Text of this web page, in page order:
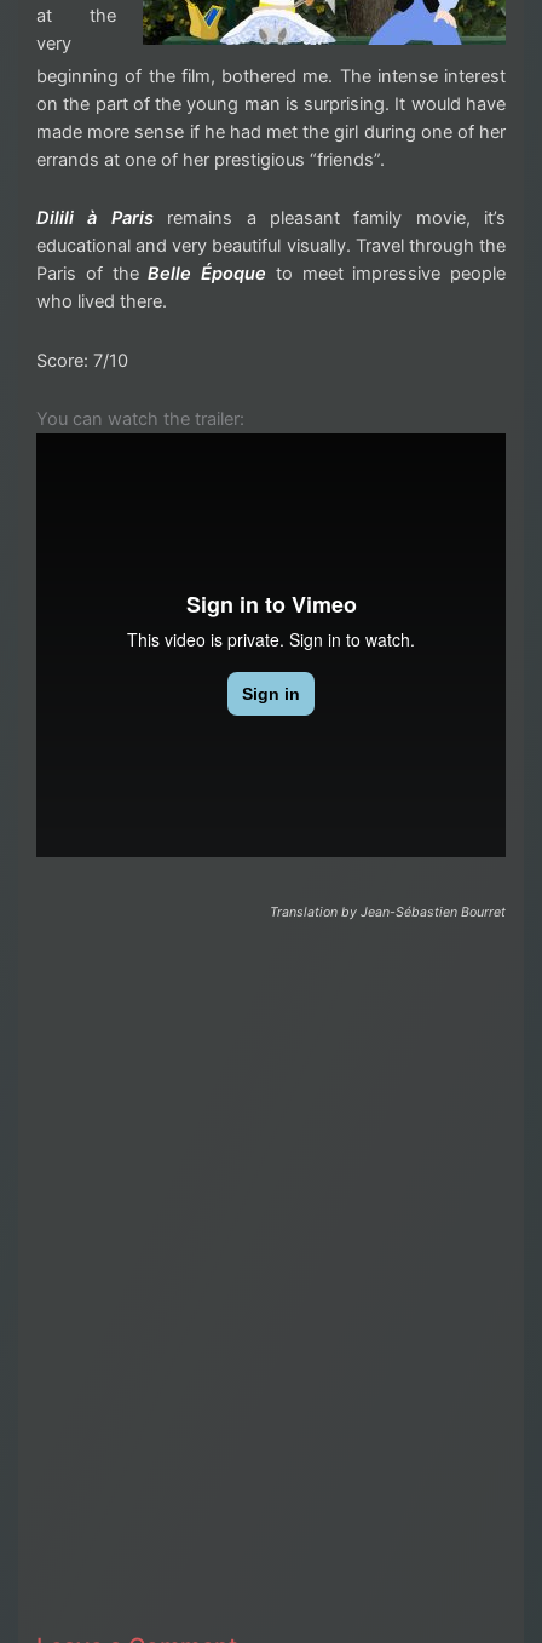
at the
very
beginning of the film, bothered me. The intense interest
on the part of the young man is surprising. It would have
made more sense if he had met the girl during one of her
errands at one of her prestigious “friends”.
Dilili à Paris remains a pleasant family movie, it’s
educational and very beautiful visually. Travel through the
Paris of theBelle Époque to meet impressive people
who lived there.
Score: 7/10
You can watch the trailer:
Translation by Jean-Sébastien Bourret